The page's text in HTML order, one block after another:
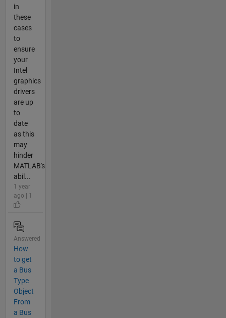
in
these
cases
to
ensure
your
Intel
graphics
drivers
are up
to
date
as this
may
hinder
MATLAB's
abil...
1 year
ago | 1
Answered
How
to get
a Bus
Type
Object
From
a Bus